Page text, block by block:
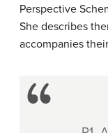
Perspective
She describes
accompanies